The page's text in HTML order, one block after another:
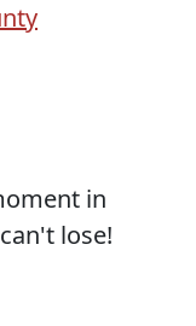
in
lose!